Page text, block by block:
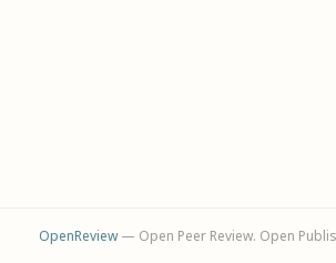
OpenReview— Open Peer Review. Open